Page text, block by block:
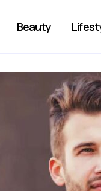
Beauty